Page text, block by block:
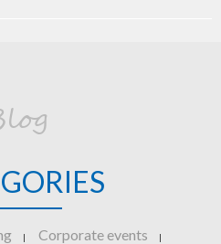
| Corporate events |